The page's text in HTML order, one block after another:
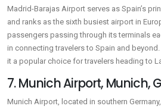
Madrid-Barajas Airport serves as Spain’s
and ranks as the sixth busiest airport in
passengers passing through its terminals
in connecting travelers to Spain and
it a popular choice for travelers heading to
7. Munich Airport, Munich,
Munich Airport, located in southern